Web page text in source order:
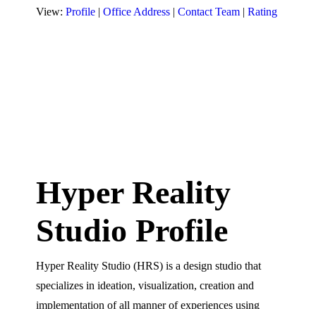
View: Profile| Office Address| Contact Team| Rating
Hyper Reality
Studio Profile
Hyper Reality Studio (HRS) is a design studio that
specializes in ideation, visualization, creation and
implementation of all manner of experiences using